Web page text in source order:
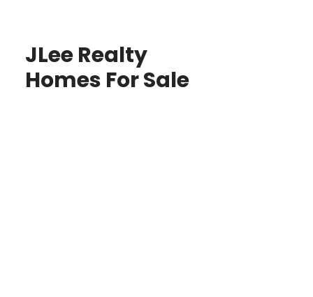
JLee Realty
Homes For Sale